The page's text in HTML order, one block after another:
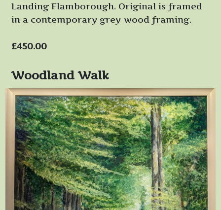
Landing Flamborough. Original is framed
in a contemporary grey wood framing.
£450.00
Woodland Walk